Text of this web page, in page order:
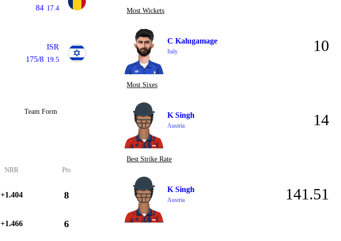
84 17.4
ISR
175/8 19.5
Team Form
NRR Pts
+1.404 8
+1.466 6
Most Wickets
C Kalugamage
Italy 10
Most Sixes
K Singh
Austria 14
Best Strike Rate
K Singh
Austria 141.51